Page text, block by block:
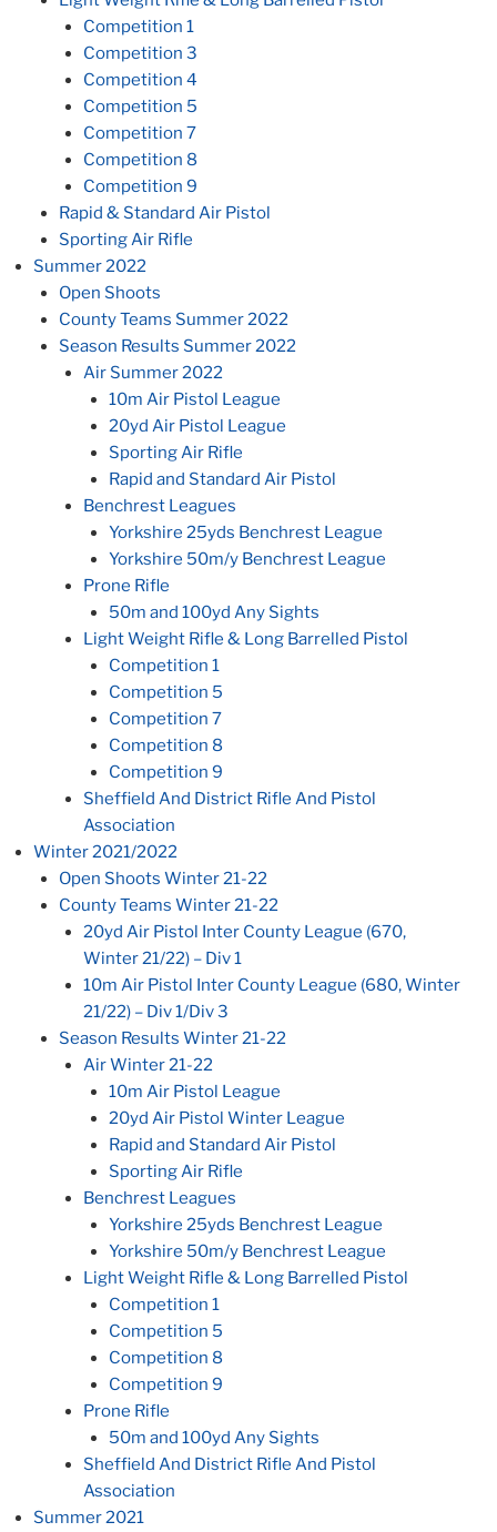
Competition 1
Competition 3
Competition 4
Competition 5
Competition 7
Competition 8
Competition 9
Rapid & Standard Air Pistol
Sporting Air Rifle
Summer 2022
Open Shoots
County Teams Summer 2022
Season Results Summer 2022
Air Summer 2022
10m Air Pistol League
20yd Air Pistol League
Sporting Air Rifle
Rapid and Standard Air Pistol
Benchrest Leagues
Yorkshire 25yds Benchrest League
Yorkshire 50m/y Benchrest League
Prone Rifle
50m and 100yd Any Sights
Light Weight Rifle & Long Barrelled Pistol
Competition 1
Competition 5
Competition 7
Competition 8
Competition 9
Sheffield And District Rifle And Pistol
Association
Winter 2021/2022
Open Shoots Winter 21-22
County Teams Winter 21-22
20yd Air Pistol Inter County League (670,
Winter 21/22) – Div 1
10m Air Pistol Inter County League (680, Winter
21/22) – Div 1/Div 3
Season Results Winter 21-22
Air Winter 21-22
10m Air Pistol League
20yd Air Pistol Winter League
Rapid and Standard Air Pistol
Sporting Air Rifle
Benchrest Leagues
Yorkshire 25yds Benchrest League
Yorkshire 50m/y Benchrest League
Light Weight Rifle & Long Barrelled Pistol
Competition 1
Competition 5
Competition 8
Competition 9
Prone Rifle
50m and 100yd Any Sights
Sheffield And District Rifle And Pistol
Association
Summer 2021